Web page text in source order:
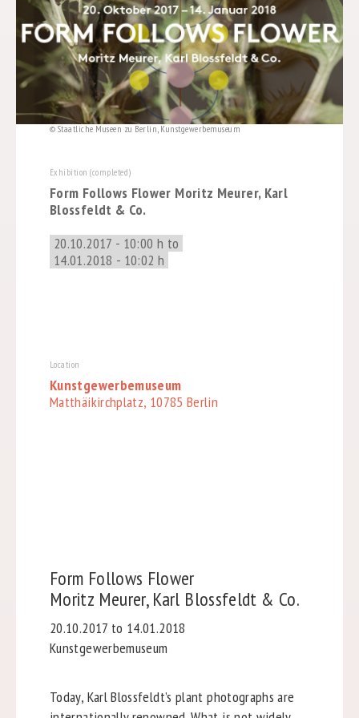
© Staatliche Museen zu Berlin, Kunstgewerbemuseum
Exhibition (completed)
Form Follows Flower Moritz Meurer, Karl
Blossfeldt & Co.
20.10.2017 - 10:00 h to
14.01.2018 - 10:02 h
Location
Kunstgewerbemuseum
Matthäikirchplatz, 10785 Berlin
Form Follows Flower
Moritz Meurer, Karl Blossfeldt & Co.
20.10.2017 to 14.01.2018
Kunstgewerbemuseum
Today, Karl Blossfeldt’s plant photographs are